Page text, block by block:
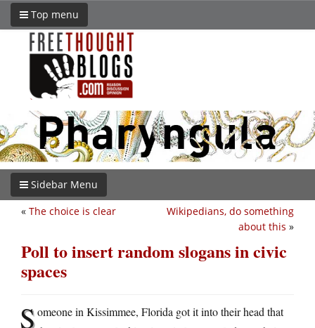
Top menu
Sidebar Menu
Wikipedians, do something
about this »
« The choice is clear
Poll to insert random slogans in civic
spaces
Someone in Kissimmee, Florida got it into their head that